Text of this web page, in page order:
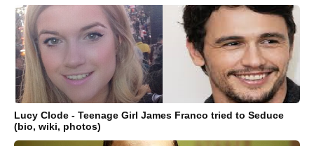
Lucy Clode - Teenage Girl James Franco tried to Seduce
(bio, wiki, photos)